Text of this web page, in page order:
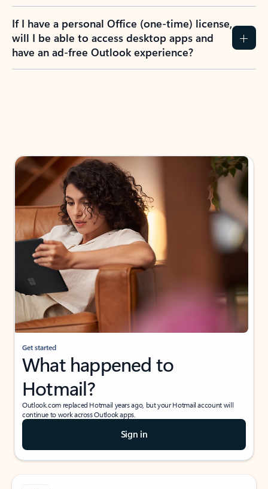
If I have a personal Office (one-time) license,
will I be able to access desktop apps and
have an ad-free Outlook experience?
Get started
What happened to
Hotmail?
Outlook.com replaced Hotmail years ago, but your Hotmail account will
continue to work across Outlook apps.
Sign in